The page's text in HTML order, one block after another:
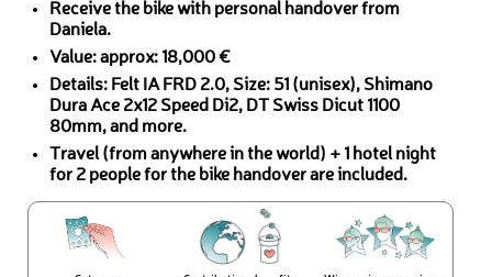
Receive the bike with personal handover from
Daniela.
Value: approx: 18,000 €
Details: Felt IA FRD 2.0, Size: 51 (unisex), Shimano
Dura Ace 2x12 Speed Di2, DT Swiss Dicut 1100
80mm, and more.
Travel (from anywhere in the world) + 1 hotel night
for 2 people for the bike handover are included.